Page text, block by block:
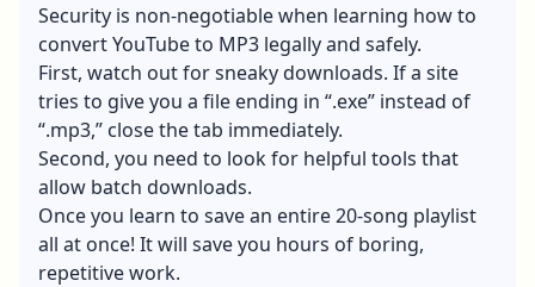
Security is non-negotiable when learning how to
convert YouTube to MP3 legally and safely.
First, watch out for sneaky downloads. If a site
tries to give you a file ending in “.exe” instead of
“.mp3,” close the tab immediately.
Second, you need to look for helpful tools that
allow batch downloads.
Once you learn to save an entire 20-song playlist
all at once! It will save you hours of boring,
repetitive work.